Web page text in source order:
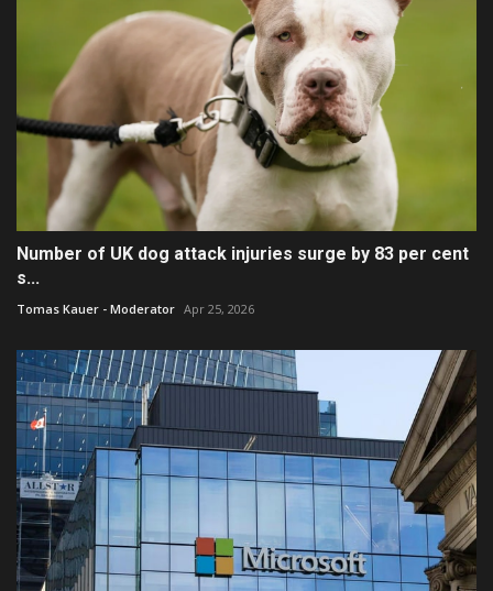
Number of UK dog attack injuries surge by 83 per cent
s...
Tomas Kauer - Moderator Apr 25, 2026